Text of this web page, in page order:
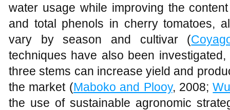
water usage while improving the
and total phenols in cherry tomatoes,
vary by season and cultivar (
techniques have also been
three stems can increase yield and
the market (Maboko and Plooy, 2008;
the use of sustainable agronomic